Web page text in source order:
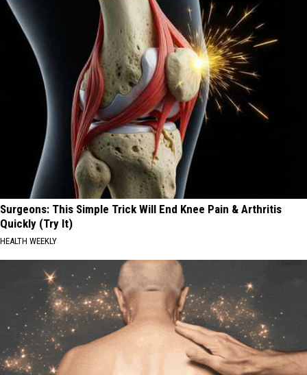
Surgeons: This Simple Trick Will End Knee Pain & Arthritis
Quickly (Try It)
HEALTH WEEKLY